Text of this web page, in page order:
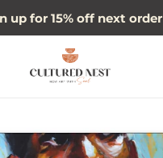
up for 15% off next order